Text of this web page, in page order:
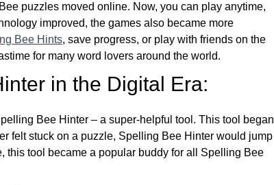
puzzles moved online. Now, you can play anytime,
improved, the games also became more
Bee Hints, save progress, or play with friends on the
for many word lovers around the world.
in the Digital Era:
Bee Hinter – a super-helpful tool. This tool began
felt stuck on a puzzle, Spelling Bee Hinter would jump
this tool became a popular buddy for all Spelling Bee